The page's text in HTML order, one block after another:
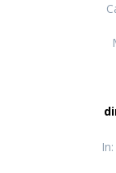
In: